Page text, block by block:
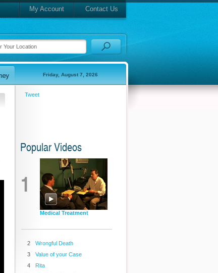
My Account Contact Us
Friday, August 7, 2026
Tweet
Popular Videos
1
Medical Treatment
2
Wrongful Death
3
Value of your Case
4
Rita